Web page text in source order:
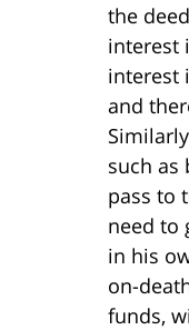
the
interest
interest
and
such as
pass to
need to
in his
on-
funds,